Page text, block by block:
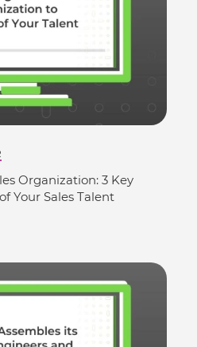
Organization: 3 Key
Your Sales Talent